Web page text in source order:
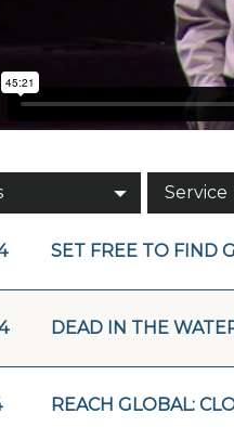
Service
SET FREE TO FIND
DEAD IN THE
REACH GLOBAL: